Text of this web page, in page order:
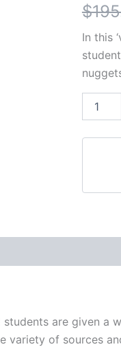
$
In this
saving,
for
are given a
variety of sources